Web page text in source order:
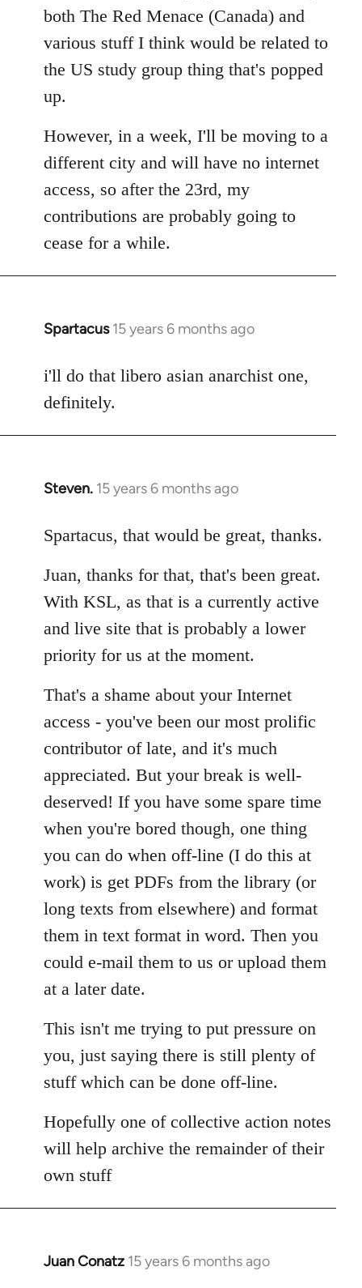
libcom.org
both The Red Menace (Canada) and
various stuff I think would be related to
the US study group thing that's popped
up.
However, in a week, I'll be moving to a
different city and will have no internet
access, so after the 23rd, my
contributions are probably going to
cease for a while.
Spartacus 15 years 6 months ago
In
to
Welcome
libcom.org
i'll do that libero asian anarchist one,
definitely.
Steven. 15 years 6 months ago
In
to
by
libcom.org
Spartacus, that would be great, thanks.
Juan, thanks for that, that's been great.
With KSL, as that is a currently active
and live site that is probably a lower
priority for us at the moment.
That's a shame about your Internet
access - you've been our most prolific
contributor of late, and it's much
appreciated. But your break is well-
deserved! If you have some spare time
when you're bored though, one thing
you can do when off-line (I do this at
work) is get PDFs from the library (or
long texts from elsewhere) and format
them in text format in word. Then you
could e-mail them to us or upload them
at a later date.
This isn't me trying to put pressure on
you, just saying there is still plenty of
stuff which can be done off-line.
Hopefully one of collective action notes
will help archive the remainder of their
own stuff
Juan Conatz 15 years 6 months ago
In